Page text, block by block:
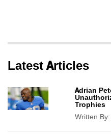
Latest Articles
Adrian
Trophies
Written